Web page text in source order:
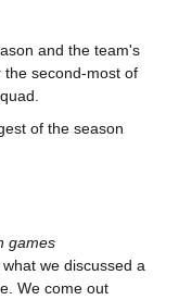
and the team's
second-most of
of the season
games
we discussed a
We come out